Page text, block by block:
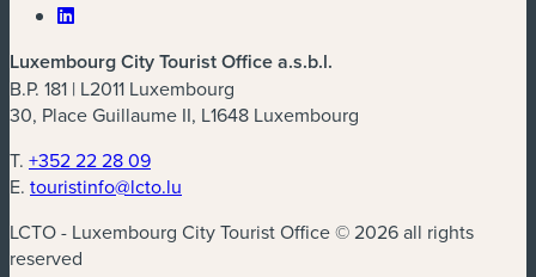
Luxembourg City Tourist Office a.s.b.l.
B.P. 181 | L2011 Luxembourg
30, Place Guillaume II, L1648 Luxembourg
T. +352 22 28 09
E. touristinfo@lcto.lu
LCTO - Luxembourg City Tourist Office © 2026 all rights
reserved